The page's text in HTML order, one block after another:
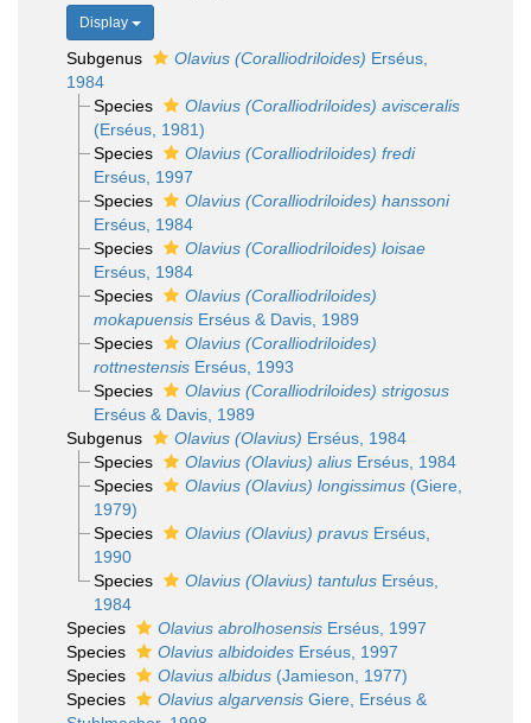
Display
Subgenus Olavius (Coralliodriloides) Erséus,
1984
Species
Olavius (Coralliodriloides) avisceralis
(Erséus, 1981)
Species
Olavius (Coralliodriloides) fredi
Erséus, 1997
Species
Olavius (Coralliodriloides) hanssoni
Erséus, 1984
Species
Olavius (Coralliodriloides) loisae
Erséus, 1984
Species
Olavius (Coralliodriloides)
mokapuensisErséus & Davis, 1989
Species
Olavius (Coralliodriloides)
rottnestensisErséus, 1993
Species
Olavius (Coralliodriloides) strigosus
Erséus & Davis, 1989
Subgenus
Olavius (Olavius) Erséus, 1984
Species
Olavius (Olavius) aliusErséus, 1984
Species
Olavius (Olavius) longissimus(Giere,
1979)
Species
Olavius (Olavius) pravusErséus,
1990
Species
Olavius (Olavius) tantulusErséus,
1984
Species
Olavius abrolhosensis Erséus, 1997
Species
Olavius albidoides Erséus, 1997
Species
Olavius albidus (Jamieson, 1977)
Species
Olavius algarvensis Giere, Erséus &